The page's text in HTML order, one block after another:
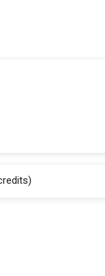
)